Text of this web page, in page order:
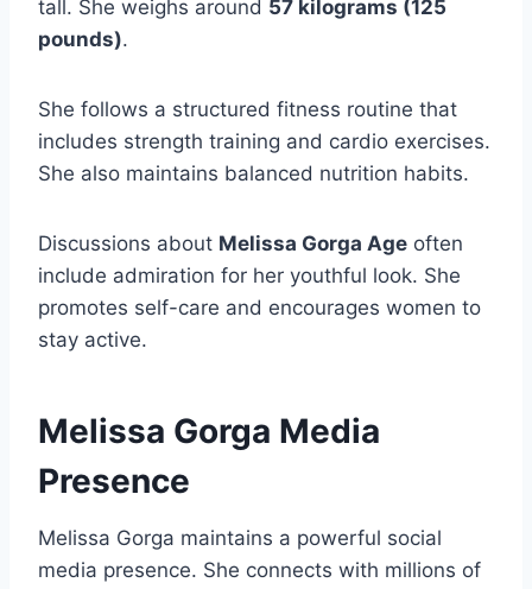
tall. She weighs around 57 kilograms (125
pounds).
She follows a structured fitness routine that
includes strength training and cardio exercises.
She also maintains balanced nutrition habits.
Discussions about Melissa Gorga Age often
include admiration for her youthful look. She
promotes self-care and encourages women to
stay active.
Melissa Gorga Media
Presence
Melissa Gorga maintains a powerful social
media presence. She connects with millions of